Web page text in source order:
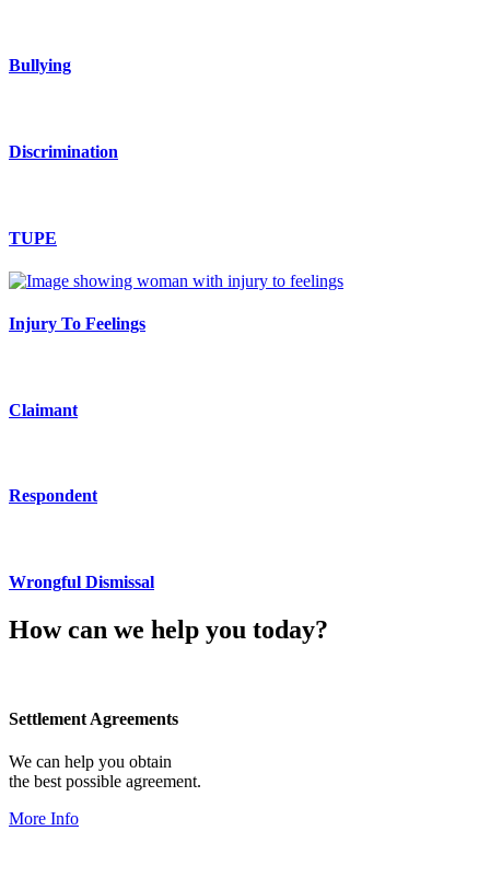
Bullying
Discrimination
TUPE
Injury To Feelings
Claimant
Respondent
Wrongful Dismissal
How can we help you today?
Settlement Agreements
We can help you obtain
the best possible agreement.
More Info